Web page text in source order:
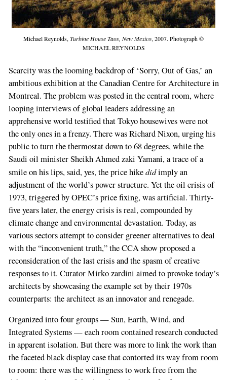
Michael Reynolds, Turbine House Taos, New Mexico, 2007. Photograph ©
MICHAEL REYNOLDS
Scarcity was the looming backdrop of ‘Sorry, Out of Gas,’ an
ambitious exhibition at the Canadian Centre for Architecture in
Montreal. The problem was posted in the central room, where
looping interviews of global leaders addressing an
apprehensive world testified that Tokyo housewives were not
the only ones in a frenzy. There was Richard Nixon, urging his
public to turn the thermostat down to 68 degrees, while the
Saudi oil minister Sheikh Ahmed zaki Yamani, a trace of a
smile on his lips, said, yes, the price hikedidimply an
adjustment of the world’s power structure. Yet the oil crisis of
1973, triggered by OPEC’s price fixing, was artificial. Thirty-
five years later, the energy crisis is real, compounded by
climate change and environmental devastation. Today, as
various sectors attempt to consider greener alternatives to deal
with the “inconvenient truth,” the CCA show proposed a
reconsideration of the last crisis and the spasm of creative
responses to it. Curator Mirko zardini aimed to provoke today’s
architects by showcasing the example set by their 1970s
counterparts: the architect as an innovator and renegade.
Organized into four groups — Sun, Earth, Wind, and
Integrated Systems — each room contained research conducted
in apparent isolation. But there was more to link the work than
the faceted black display case that contorted its way from room
to room: there was the willingness to work free from the